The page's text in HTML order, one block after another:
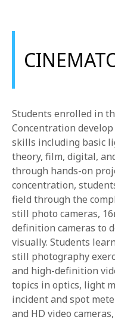
Students enrolled in
Concentration
skills including basic
theory, film, digital,
through hands-on
concentration,
field through the
still photo cameras,
definition cameras to
visually. Students
still photography
and high-definition
topics in optics, light
incident and spot
and HD video